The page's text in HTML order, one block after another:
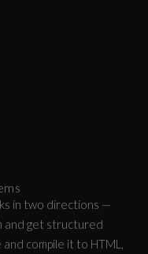
in two directions —
and get structured
and compile it to HTML,